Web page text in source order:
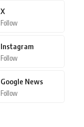
X
Follow
Instagram
Follow
Google News
Follow